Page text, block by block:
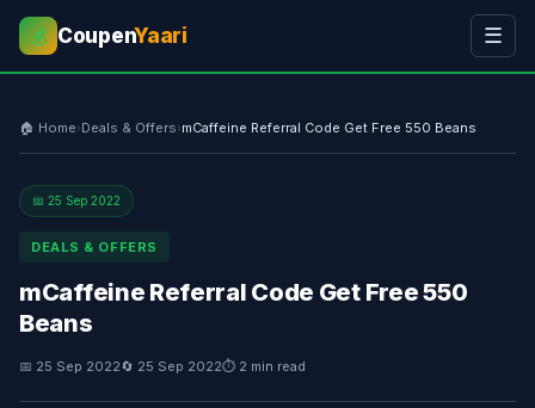
💰 CoupenYaari ☰
🏠 Home›Deals & Offers›mCaffeine Referral Code Get Free 550 Beans
📅 25 Sep 2022
DEALS & OFFERS
mCaffeine Referral Code Get Free 550
Beans
📅 25 Sep 2022🔄 25 Sep 2022⏱ 2 min read